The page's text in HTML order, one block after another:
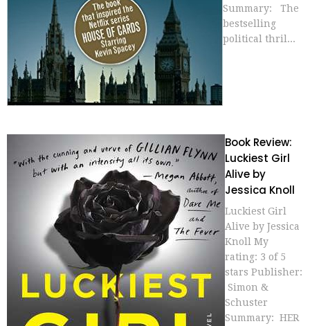
Summary: The
bestselling
political thril...
Book Review:
Luckiest Girl
Alive by
Jessica Knoll
Luckiest Girl
Alive by Jessica
Knoll My
rating: 3 of 5
stars Publisher:
Simon &
Schuster
Summary: HER